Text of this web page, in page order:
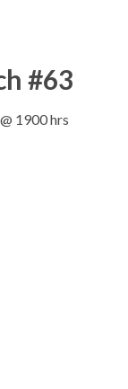
#63
1900 hrs